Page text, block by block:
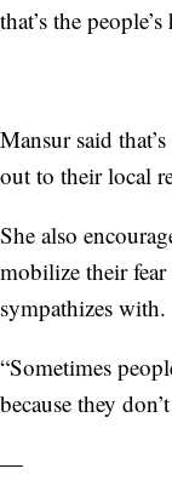
that’s the
Mansur said
out to their local
She also
mobilize their
sympathizes with.
“Sometimes
because they
—